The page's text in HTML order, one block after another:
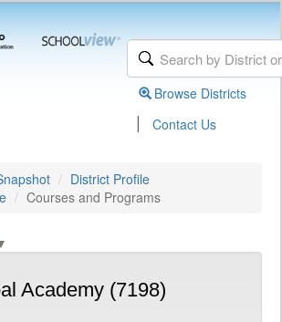
Browse Districts
| Contact Us
District Profile
Courses and Programs
Academy (7198)